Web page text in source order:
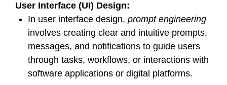
User Interface (UI) Design:
In user interface design, prompt engineering
involves creating clear and intuitive prompts,
messages, and notifications to guide users
through tasks, workflows, or interactions with
software applications or digital platforms.